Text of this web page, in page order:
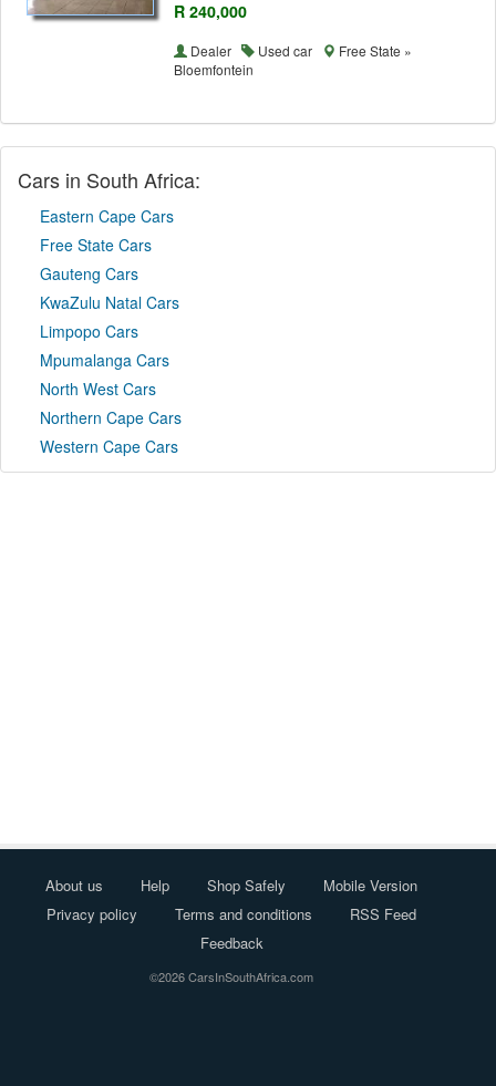
R 240,000
Dealer Used car
Free State »
Bloemfontein
Cars in South Africa:
Eastern Cape Cars
Free State Cars
Gauteng Cars
KwaZulu Natal Cars
Limpopo Cars
Mpumalanga Cars
North West Cars
Northern Cape Cars
Western Cape Cars
About us Help Shop Safely
Mobile Version
Privacy policy
Terms and conditions
RSS Feed
Feedback
©2026 CarsInSouthAfrica.com